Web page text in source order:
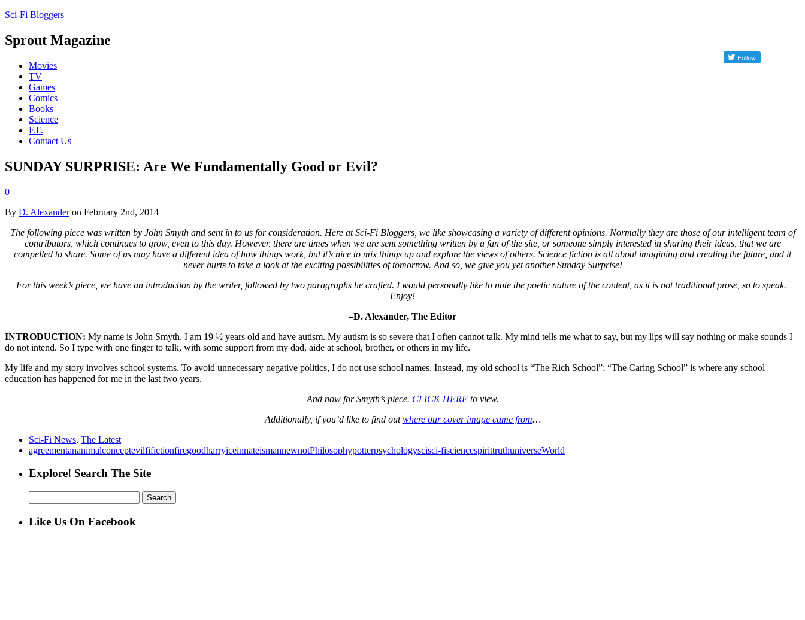
Sci-Fi Bloggers
Sprout Magazine
Movies
TV
Games
Comics
Books
Science
F.F.
Contact Us
SUNDAY SURPRISE: Are We Fundamentally Good or Evil?
0
By D. Alexanderon February 2nd, 2014
The following piece was written by John Smyth and sent in to us for consideration. Here at Sci-Fi Bloggers, we like showcasing a variety of different opinions. Normally they are those of our intelligent team of
contributors, which continues to grow, even to this day. However, there are times when we are sent something written by a fan of the site, or someone simply interested in sharing their ideas, that we are
compelled to share. Some of us may have a different idea of how things work, but it’s nice to mix things up and explore the views of others. Science fiction is all about imagining and creating the future, and it
never hurts to take a look at the exciting possibilities of tomorrow. And so, we give you yet another Sunday Surprise!
For this week’s piece, we have an introduction by the writer, followed by two paragraphs he crafted. I would personally like to note the poetic nature of the content, as it is not traditional prose, so to speak.
Enjoy!
–D. Alexander, The Editor
INTRODUCTION: My name is John Smyth. I am 19 ½ years old and have autism. My autism is so severe that I often cannot talk. My mind tells me what to say, but my lips will say nothing or make sounds I
do not intend. So I type with one finger to talk, with some support from my dad, aide at school, brother, or others in my life.
My life and my story involves school systems. To avoid unnecessary negative politics, I do not use school names. Instead, my old school is “The Rich School”; “The Caring School” is where any school
education has happened for me in the last two years.
And now for Smyth’s piece. CLICK HEREto view.
Additionally, if you’d like to find outwhere our cover image came from…
Sci-Fi News, The Latest
agreementananimalconceptevilfifictionfiregoodharryiceinnateismannewnotPhilosophypotterpsychologyscisci-fisciencespirittruthuniverseWorld
Explore! Search The Site
for:
Like Us On Facebook